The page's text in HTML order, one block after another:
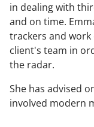
in dealing with
and on time.
trackers and
client's team in
the radar.
She has advised
involved modern